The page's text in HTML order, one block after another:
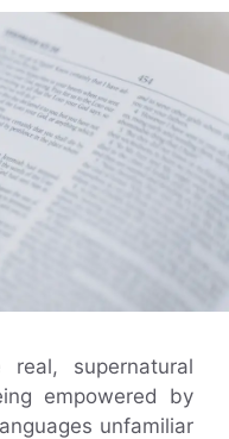
supernatural
empowered by
unfamiliar